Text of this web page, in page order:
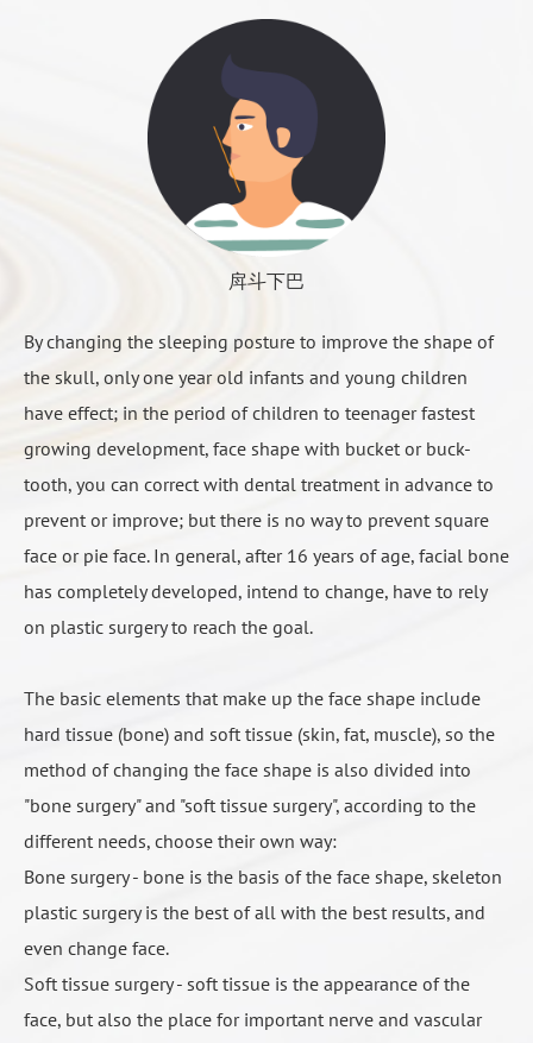
戽斗下巴
By changing the sleeping posture to improve the shape of
the skull, only one year old infants and young children
have effect; in the period of children to teenager fastest
growing development, face shape with bucket or buck-
tooth, you can correct with dental treatment in advance to
prevent or improve; but there is no way to prevent square
face or pie face. In general, after 16 years of age, facial bone
has completely developed, intend to change, have to rely
on plastic surgery to reach the goal.
The basic elements that make up the face shape include
hard tissue (bone) and soft tissue (skin, fat, muscle), so the
method of changing the face shape is also divided into
"bone surgery" and "soft tissue surgery", according to the
different needs, choose their own way:
Bone surgery - bone is the basis of the face shape, skeleton
plastic surgery is the best of all with the best results, and
even change face.
Soft tissue surgery - soft tissue is the appearance of the
face, but also the place for important nerve and vascular
Shock type: relatively new liposuction tools, you can
extract more deep fat.
◆ Time: just finished surgery because of swelling
cannot see the effect. Be patient for three to six
◆ Effect: can improve the face shape, but the change
◆ Advantages: simple and safe method, people with
◆ Disadvantages: physicians are not easy to control
the precise amount of extraction, and occasionally
need second surgery can only improve the face shape,
visual effects are not ideal, usually only as a result of
adjuvant surgery, the result will change with the body
fat and thin, persistent uncertainty.
Dr. Roye Tsai Said...
人工骨填充示意1
人工骨填充示意2
人工骨填充示意3
2 to 6 months postoperative
Postoperative wound reorganization of the
physiological period is 3 to 6 months, including skin
tightening and bone regeneration, etc., it is
recommended to avoid eating hard food at least six
months to help bone healing, but also to prevent
of lymph circulation also need several months’ time
to complete, during this time the wound changes very
little, but still the swelling gradually eliminate,
feeling like more and more thin, so the final fixed
time of face is 6 months.